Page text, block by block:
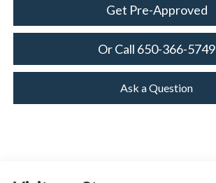
Get Pre-Approved
Or Call 650-366-5749
Ask a Question